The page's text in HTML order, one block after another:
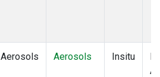
Aerosols Aerosols Insitu